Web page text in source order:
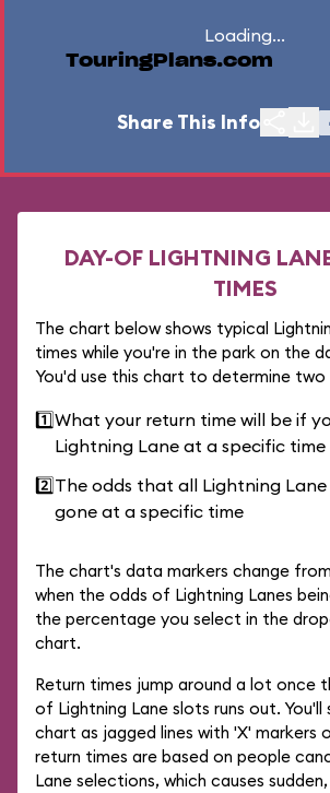
Loading...
TouringPlans.com
Share This Info
DAY-OF LIGHTNING
TIMES
The chart below shows typical
times while you're in the park on the
You'd use this chart to determine two
1️⃣What your return time will be if
Lightning Lane at a specific
2️⃣The odds that all Lightning Lane
gone at a specific time
The chart's data markers change
when the odds of Lightning Lanes
the percentage you select in the
chart.
Return times jump around a lot once
of Lightning Lane slots runs out. You'll
chart as jagged lines with 'X' markers
return times are based on people
Lane selections, which causes